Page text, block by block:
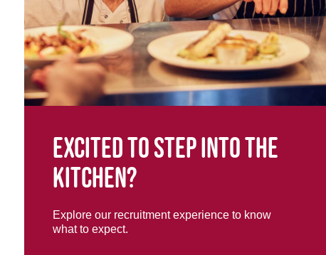
Excited to step into the
kitchen?
Explore our recruitment experience to know
what to expect.